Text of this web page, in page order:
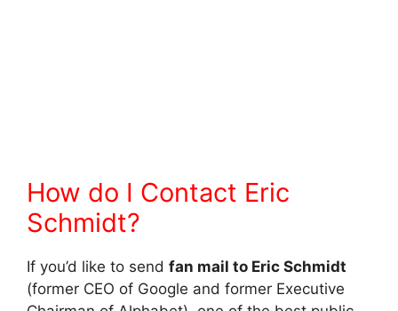
How do I Contact Eric
Schmidt?
If you’d like to send fan mail to Eric Schmidt
(former CEO of Google and former Executive